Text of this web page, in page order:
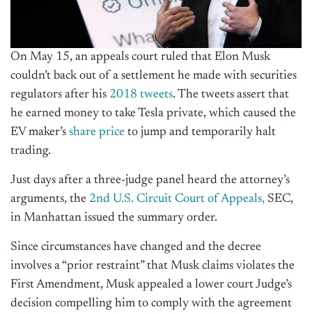
On May 15, an appeals court ruled that Elon Musk
couldn’t back out of a settlement he made with securities
regulators after his 2018 tweets. The tweets assert that
he earned money to take Tesla private, which caused the
EV maker’s share price to jump and temporarily halt
trading.
Just days after a three-judge panel heard the attorney’s
arguments, the 2nd U.S. Circuit Court of Appeals, SEC,
in Manhattan issued the summary order.
Since circumstances have changed and the decree
involves a “prior restraint” that Musk claims violates the
First Amendment, Musk appealed a lower court Judge’s
decision compelling him to comply with the agreement